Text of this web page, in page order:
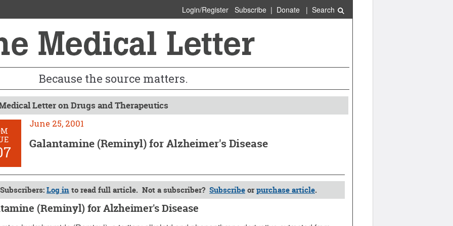
Login/Register Subscribe| Donate| Search
Because the source matters.
Letter on Drugs and Therapeutics
June 25, 2001
Galantamine (Reminyl) for Alzheimer's Disease
Subscribers:Log into read full article. Not a subscriber? Subscribeorpurchase article.
(Reminyl) for Alzheimer's Disease
2001 (Issue: 1107)